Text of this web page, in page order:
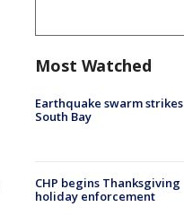
Most Watched
Earthquake swarm strikes
South Bay
CHP begins Thanksgiving
holiday enforcement